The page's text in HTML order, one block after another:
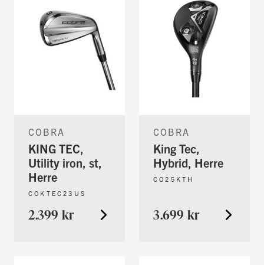
COBRA
KING TEC,
Utility iron, st,
Herre
COKTEC23US
2.399 kr
COBRA
King Tec,
Hybrid, Herre
CO25KTH
3.699 kr